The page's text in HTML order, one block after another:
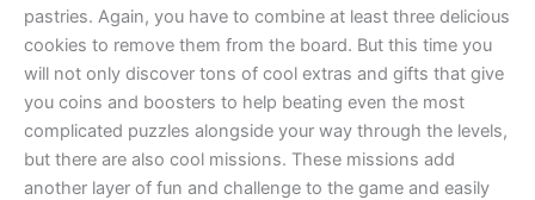
pastries. Again, you have to combine at least three delicious
cookies to remove them from the board. But this time you
will not only discover tons of cool extras and gifts that give
you coins and boosters to help beating even the most
complicated puzzles alongside your way through the levels,
but there are also cool missions. These missions add
another layer of fun and challenge to the game and easily